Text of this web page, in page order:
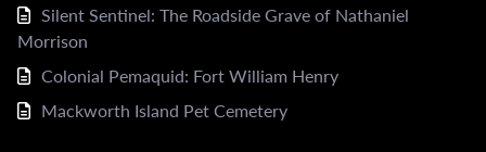
Silent Sentinel: The Roadside Grave of Nathaniel
Morrison
Colonial Pemaquid: Fort William Henry
Mackworth Island Pet Cemetery